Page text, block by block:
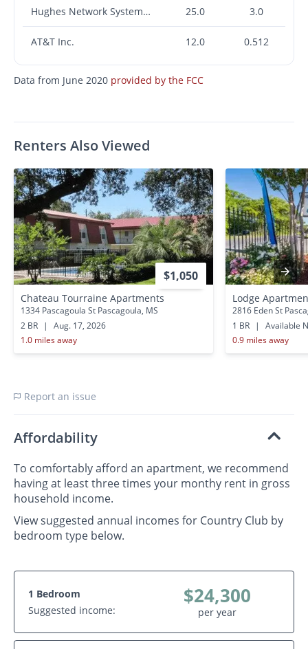
Hughes Network Systems, LLC 25.0 3.0
AT&T Inc. 12.0 0.512
Data from June 2020 provided by the FCC
Renters Also Viewed
$1,050
Chateau Tourraine Apartments
1334 Pascagoula St Pascagoula, MS
2 BR
|
Aug. 17, 2026
1.0 miles away
Lodge
2816 Eden St
1 BR
|
Available
0.9 miles away
Report an issue
Affordability
To comfortably afford an apartment, we recommend
having at least three times your monthy rent in gross
household income.
View suggested annual incomes for Country Club by
bedroom type below.
1 Bedroom
Suggested income:
$24,300
per year